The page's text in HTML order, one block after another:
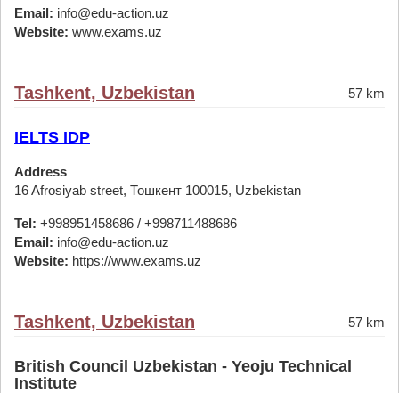
Email: info@edu-action.uz
Website: www.exams.uz
Tashkent, Uzbekistan 57 km
IELTS IDP
Address
16 Afrosiyab street, Тошкент 100015, Uzbekistan
Tel: +998951458686 / +998711488686
Email: info@edu-action.uz
Website: https://www.exams.uz
Tashkent, Uzbekistan 57 km
British Council Uzbekistan - Yeoju Technical
Institute